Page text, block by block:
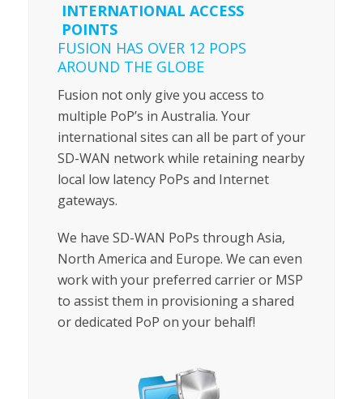
INTERNATIONAL ACCESS
POINTS
FUSION HAS OVER 12 POPS
AROUND THE GLOBE
Fusion not only give you access to
multiple PoP’s in Australia. Your
international sites can all be part of your
SD-WAN network while retaining nearby
local low latency PoPs and Internet
gateways.
We have SD-WAN PoPs through Asia,
North America and Europe. We can even
work with your preferred carrier or MSP
to assist them in provisioning a shared
or dedicated PoP on your behalf!